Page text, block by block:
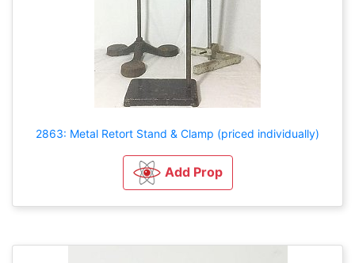
2863: Metal Retort Stand & Clamp (priced individually)
Add Prop